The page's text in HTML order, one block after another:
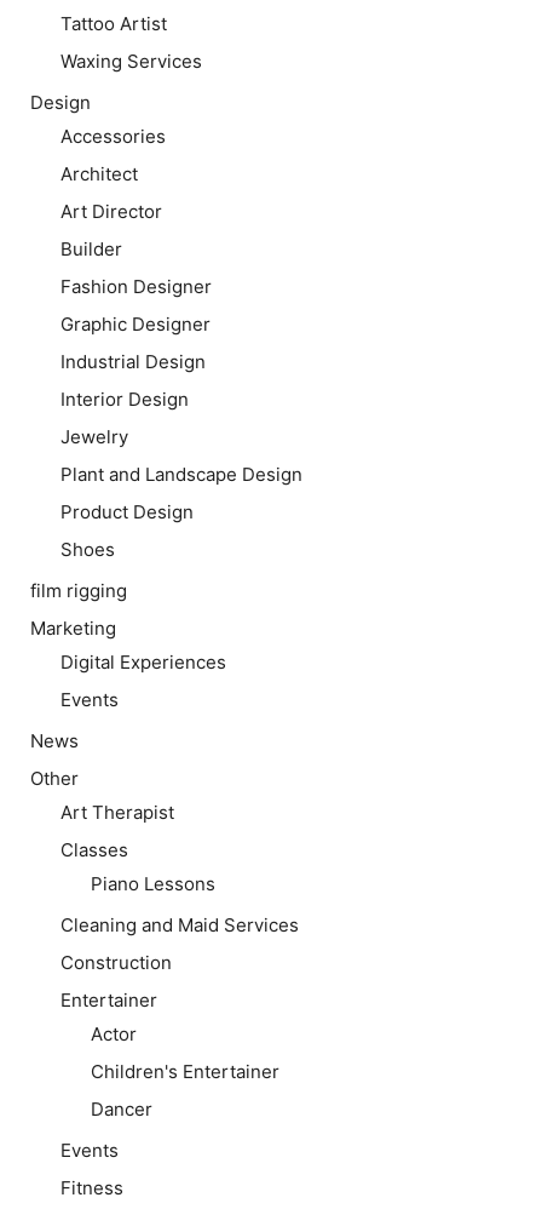
Tattoo Artist
Waxing Services
Design
Accessories
Architect
Art Director
Builder
Fashion Designer
Graphic Designer
Industrial Design
Interior Design
Jewelry
Plant and Landscape Design
Product Design
Shoes
film rigging
Marketing
Digital Experiences
Events
News
Other
Art Therapist
Classes
Piano Lessons
Cleaning and Maid Services
Construction
Entertainer
Actor
Children's Entertainer
Dancer
Events
Fitness